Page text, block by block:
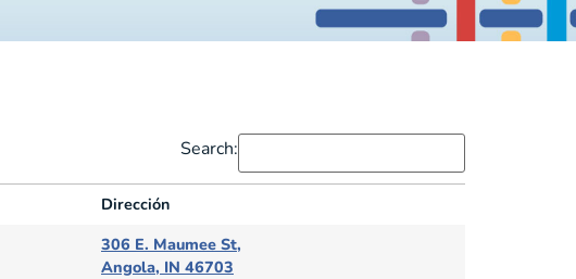
Search:
Dirección
Dirección
306 E. Maumee St,
Angola, IN 46703